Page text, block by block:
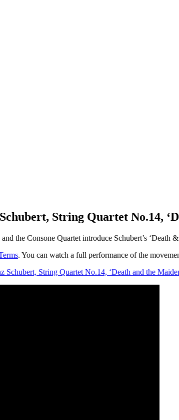
String Quartet No.14,
the Consone Quartet introduce Schubert’s ‘Death
. You can watch a full performance of the
Schubert, String Quartet No.14, ‘Death and the